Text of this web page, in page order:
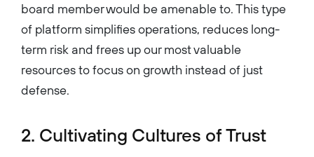
board member would be amenable to. This type
of platform simplifies operations, reduces long-
term risk and frees up our most valuable
resources to focus on growth instead of just
defense.
2. Cultivating Cultures of Trust